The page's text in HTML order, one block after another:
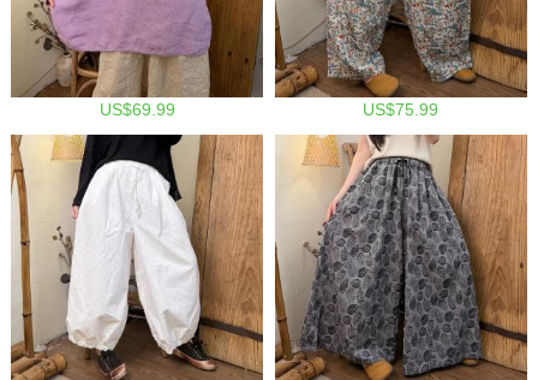
US$69.99 US$75.99